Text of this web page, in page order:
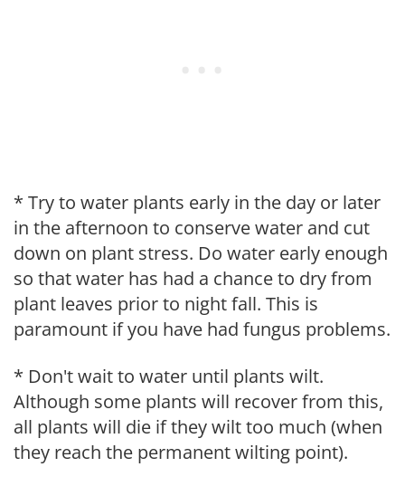
* Try to water plants early in the day or later
in the afternoon to conserve water and cut
down on plant stress. Do water early enough
so that water has had a chance to dry from
plant leaves prior to night fall. This is
paramount if you have had fungus problems.
* Don't wait to water until plants wilt.
Although some plants will recover from this,
all plants will die if they wilt too much (when
they reach the permanent wilting point).